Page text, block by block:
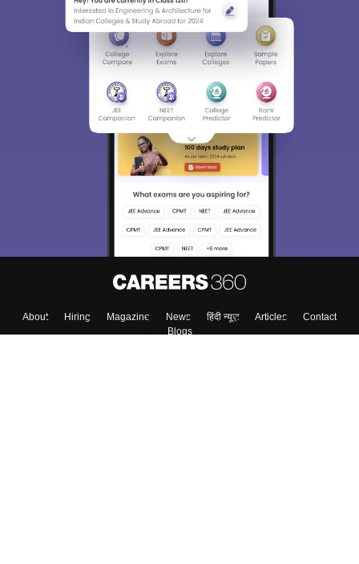
About Hiring Magazine News हिंदी न्यूज़ Articles
Contact
Blogs